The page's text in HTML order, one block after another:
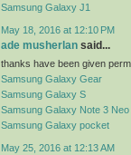
Samsung Galaxy J1
May 18, 2016 at 12:10 PM
ade musherlan said...
thanks have been given
Samsung Galaxy Gear
Samsung Galaxy S
Samsung Galaxy Note 3 Neo
Samsung Galaxy pocket
May 25, 2016 at 12:13 AM